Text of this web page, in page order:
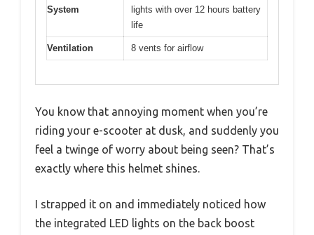
System
lights with over 12 hours battery
life
Ventilation 8 vents for airflow
You know that annoying moment when you’re
riding your e-scooter at dusk, and suddenly you
feel a twinge of worry about being seen? That’s
exactly where this helmet shines.
I strapped it on and immediately noticed how
the integrated LED lights on the back boost